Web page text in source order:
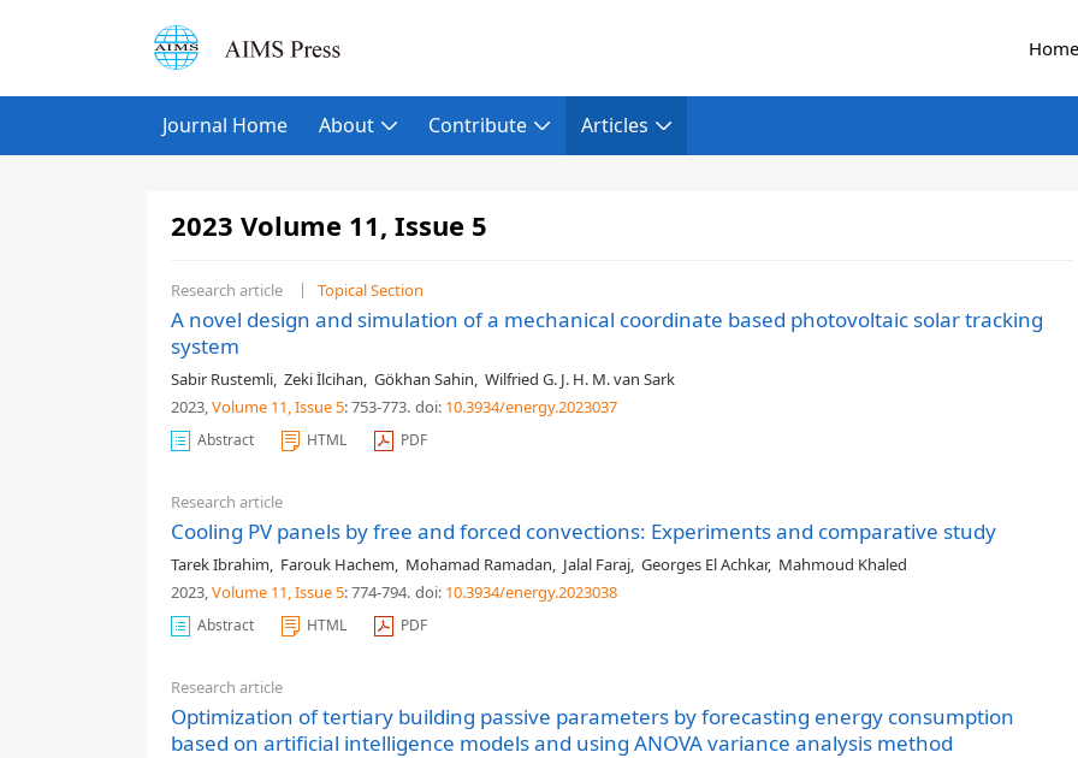
Home
Journal Home About Contribute Articles
2023 Volume 11, Issue 5
Research article Topical Section
A novel design and simulation of a mechanical coordinate based photovoltaic solar tracking
system
Sabir Rustemli, Zeki İlcihan, Gökhan Sahin, Wilfried G. J. H. M. van Sark
2023,Volume 11, Issue 5: 753-773. doi: 10.3934/energy.2023037
Abstract HTML PDF
Research article
Cooling PV panels by free and forced convections: Experiments and comparative study
Tarek Ibrahim, Farouk Hachem, Mohamad Ramadan, Jalal Faraj, Georges El Achkar, Mahmoud Khaled
2023,Volume 11, Issue 5: 774-794. doi: 10.3934/energy.2023038
Abstract HTML PDF
Research article
Optimization of tertiary building passive parameters by forecasting energy consumption
based on artificial intelligence models and using ANOVA variance analysis method